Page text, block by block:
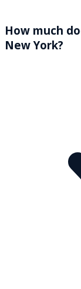
How much
New York?